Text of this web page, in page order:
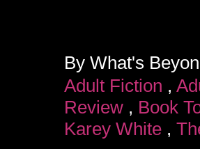
By What's
Adult Fiction ,
Review , Book
Karey White ,